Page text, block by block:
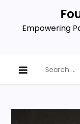
contentEmpowering
for: